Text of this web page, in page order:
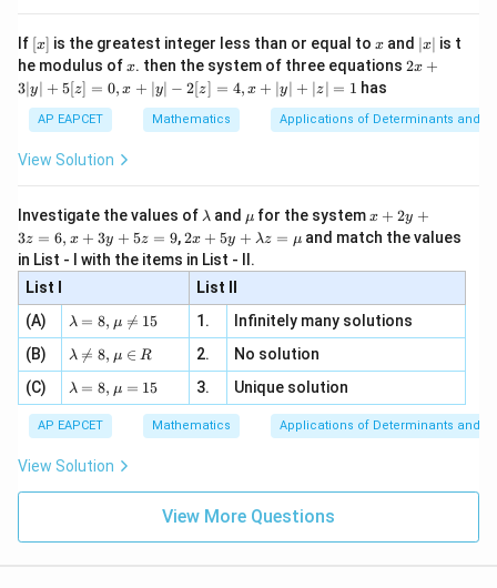
Download Solution in PDF
e -
2, x
\in
[R
If [x]
[x] is the greatest integer less than or equal to x
x and |
x
|
∣x∣ is t
he modulus ofx
x. then the system of three equations 2x
|
y
=
0,
+
| -
2
x
+
|y
|z|
2x +
3∣y∣ + 5[z] = 0, x + ∣y∣ − 2[z] = 4, x + ∣y∣ + ∣z∣ = 1 has
AP EAPCET Mathematics Applications of Determinants and
View Solution
Investigate the values of \l
m
b
d
a
λ and \m
u
μ for the systemx
+
2
3
z
=
x
3
y
+
=
x + 2y +
3z = 6, x + 3y + 5z = 9,2 x
+5
y+
\la
m
bd
a z
\m
2x + 5y + λz = μ and match the values
in List - I with the items in List - II.
List I
List II
(A)
\la
m
bd
a=
8,
\m
u
\n
eq
λ = 8, μ 
= 15 1.
Infinitely many solutions
(B)
\la
m
bd
a
\n
eq
8,
\m
u
λ 
= 8, μ ∈ R 2.
No solution
(C)
\la
m
bd
a=
8,
\m
u=
λ = 8, μ = 15 3. Unique solution
AP EAPCET Mathematics Applications of Determinants and
View Solution
View More Questions